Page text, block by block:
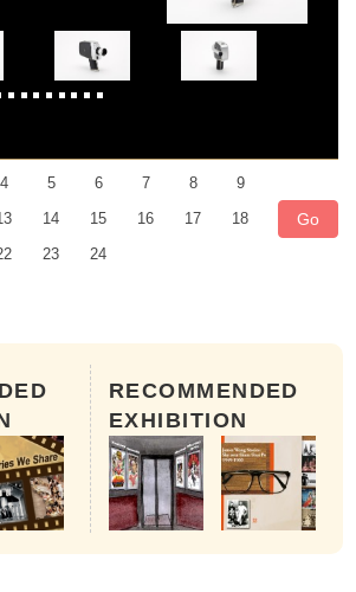
C 3 Super
4 5 6 7 8
9
14 15 16 17
18
23 24
Go
RECOMMENDED
EXHIBITION